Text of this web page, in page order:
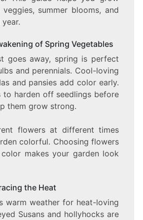
summer blooms, and
of Spring Vegetables
goes away, spring is perfect
and perennials. Cool-loving
and pansies add color early.
to harden off seedlings before
them grow strong.
flowers at different times
colorful. Choosing flowers
makes your garden look
the Heat
warm weather for heat-loving
Susans and hollyhocks are